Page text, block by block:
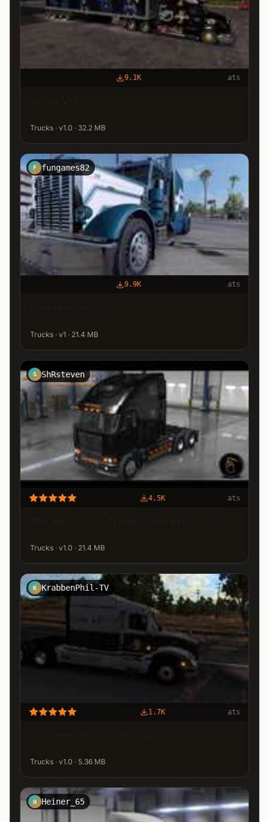
9.1K ats
Trucks · v1.0 · 32.2 MB
F fungames82
9.9K ats
Trucks · v1 · 21.4 MB
S ShRsteven
4.5K ats
Trucks · v1.0 · 21.4 MB
K KrabbenPhil-TV
1.7K ats
Trucks · v1.0 · 5.36 MB
H Heiner_65